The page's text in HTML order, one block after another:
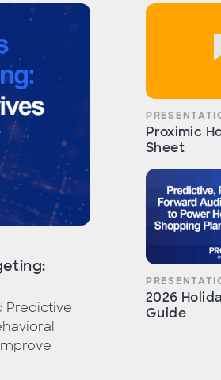
Predictive
Proximic
Sheet
2026
Guide